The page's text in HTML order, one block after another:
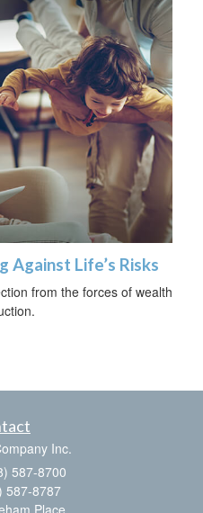
Against Life’s Risks
from the forces of wealth
Inc.
587-8700
587-8787
Place